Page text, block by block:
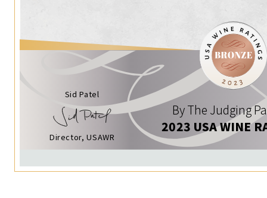
Sid Patel
Director, USAWR
By The Judging
2023 USA WINE